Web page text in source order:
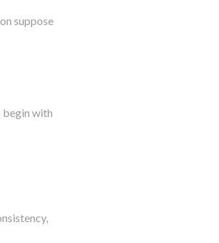
suppose
begin with